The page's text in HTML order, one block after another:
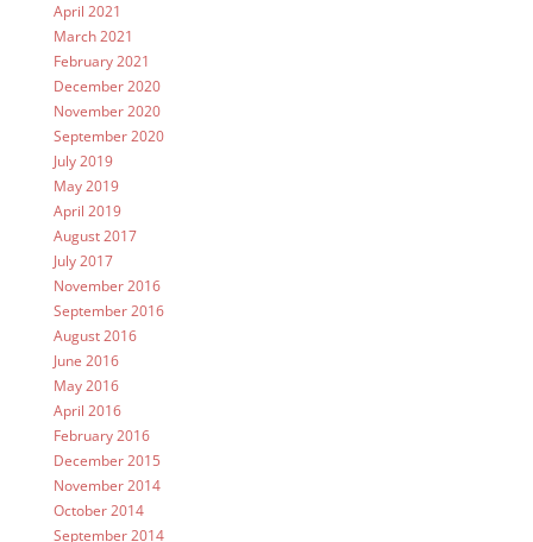
April 2021
March 2021
February 2021
December 2020
November 2020
September 2020
July 2019
May 2019
April 2019
August 2017
July 2017
November 2016
September 2016
August 2016
June 2016
May 2016
April 2016
February 2016
December 2015
November 2014
October 2014
September 2014